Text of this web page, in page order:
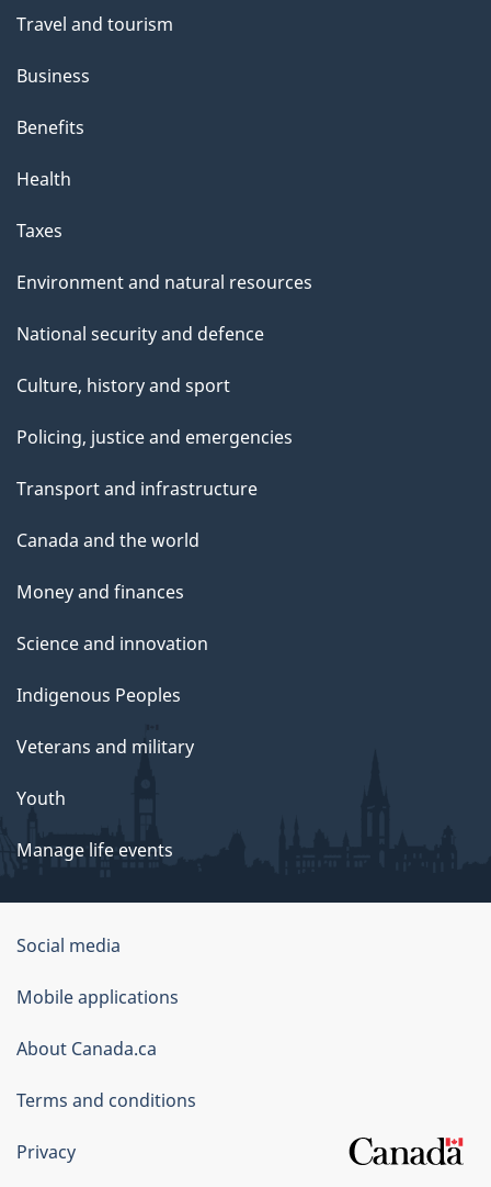
Travel and tourism
Business
Benefits
Health
Taxes
Environment and natural resources
National security and defence
Culture, history and sport
Policing, justice and emergencies
Transport and infrastructure
Canada and the world
Money and finances
Science and innovation
Indigenous Peoples
Veterans and military
Youth
Manage life events
Government
of
Canada
Corporate
Social media
Mobile applications
About Canada.ca
Terms and conditions
Privacy